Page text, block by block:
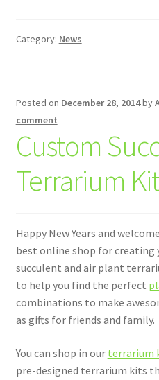
Category: News
Posted on December 28, 2014by
comment
Custom
Terrarium
Happy New Years and
best online shop for creating
succulent and air plant
to help you find the perfect
combinations to make
as gifts for friends and family.
You can shop in our terrarium
pre-designed terrarium kits